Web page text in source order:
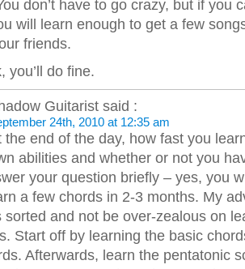
don’t have to go crazy, but if you
will learn enough to get a few
friends.
you’ll do fine.
Guitarist said :
24th, 2010 at 12:35 am
the end of the day, how fast you
abilities and whether or not you
your question briefly – yes, you
a few chords in 2-3 months. My
sorted and not be over-zealous on
Start off by learning the basic
Afterwards, learn the pentatonic